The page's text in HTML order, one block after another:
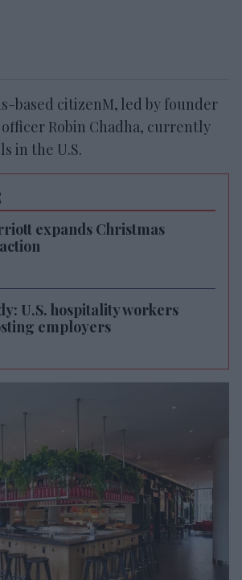
based citizenM, led by founder
Robin Chadha, currently
in the U.S.
expands Christmas
U.S. hospitality workers
employers